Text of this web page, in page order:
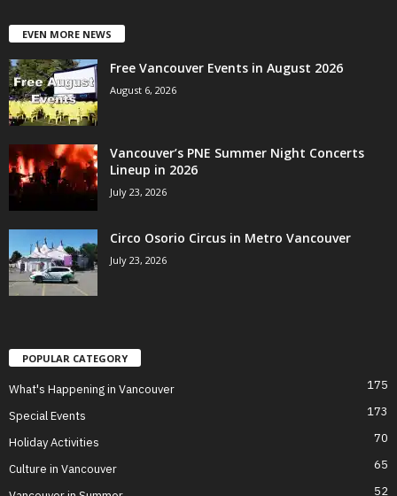
EVEN MORE NEWS
Free Vancouver Events in August 2026
August 6, 2026
Vancouver’s PNE Summer Night Concerts
Lineup in 2026
July 23, 2026
Circo Osorio Circus in Metro Vancouver
July 23, 2026
POPULAR CATEGORY
What's Happening in Vancouver 175
Special Events 173
Holiday Activities 70
Culture in Vancouver 65
52